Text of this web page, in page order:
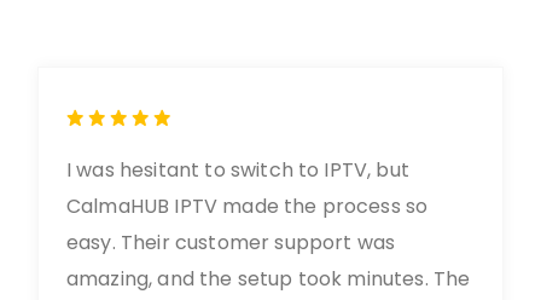
I was hesitant to switch to IPTV, but
CalmaHUB IPTV made the process so
easy. Their customer support was
amazing, and the setup took minutes. The